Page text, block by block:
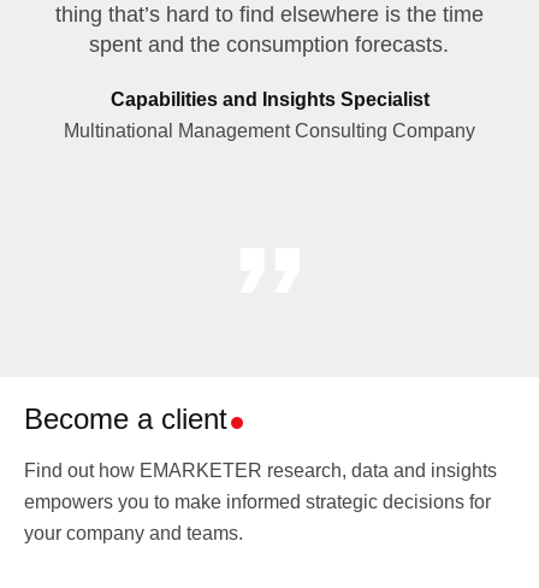
thing that’s hard to find elsewhere is the time
spent and the consumption forecasts.
Capabilities and Insights Specialist
Multinational Management Consulting Company
Become a client
Find out how EMARKETER research, data and insights
empowers you to make informed strategic decisions for
your company and teams.